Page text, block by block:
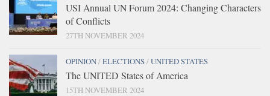
USI Annual UN Forum 2024: Changing Characters
of Conflicts
27TH NOVEMBER 2024
OPINION/ELECTIONS/UNITED STATES
The UNITED States of America
15TH NOVEMBER 2024